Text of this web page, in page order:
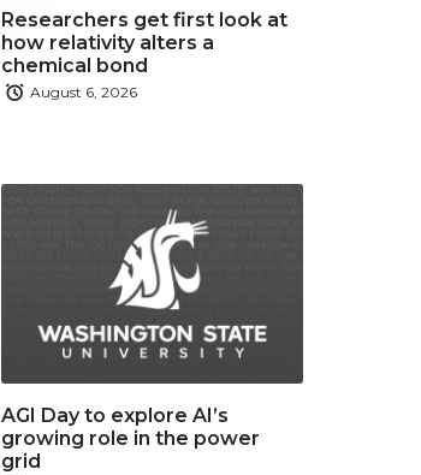
Researchers get first look at
how relativity alters a
chemical bond
August 6, 2026
AGI Day to explore AI’s
growing role in the power
grid